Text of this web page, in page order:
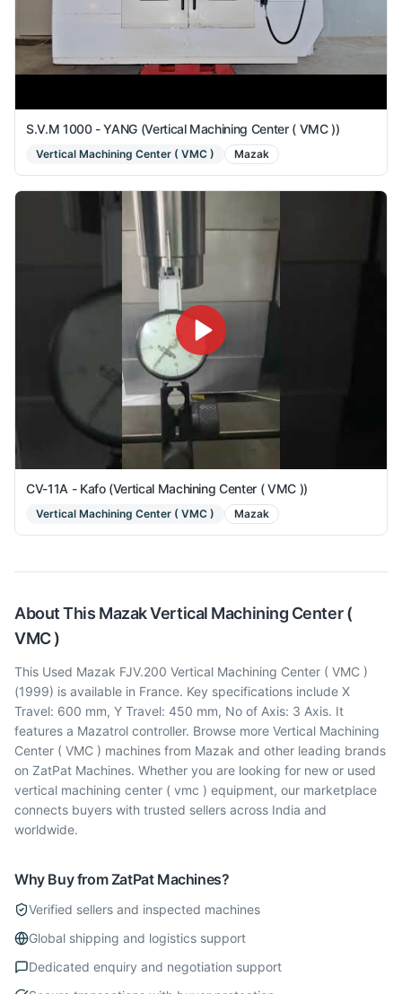
S.V.M 1000 - YANG (Vertical Machining Center ( VMC ))
Vertical Machining Center ( VMC ) Mazak
CV-11A - Kafo (Vertical Machining Center ( VMC ))
Vertical Machining Center ( VMC ) Mazak
About This MazakVertical Machining Center (
VMC )
This Used Mazak FJV.200 Vertical Machining Center ( VMC )
(1999) is available in France. Key specifications include X
Travel: 600 mm, Y Travel: 450 mm, No of Axis: 3 Axis. It
features a Mazatrol controller. Browse more Vertical Machining
Center ( VMC ) machines from Mazak and other leading brands
on ZatPat Machines. Whether you are looking for new or used
vertical machining center ( vmc ) equipment, our marketplace
connects buyers with trusted sellers across India and
worldwide.
Why Buy from ZatPat Machines?
Verified sellers and inspected machines
Global shipping and logistics support
Dedicated enquiry and negotiation support